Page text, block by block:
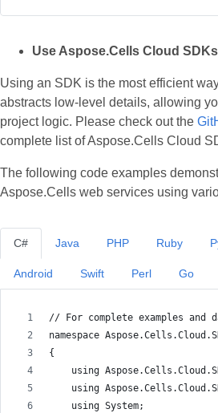
Use Aspose.Cells Cloud SDKs
Using an SDK is the most efficient
abstracts low‑level details, allowing
project logic. Please check out the
complete list of Aspose.Cells Cloud
The following code examples
Aspose.Cells web services using
C#
// For complete examples
namespace
{
using
using
    using System;
Java PHP Ruby
Android Swift Perl Go